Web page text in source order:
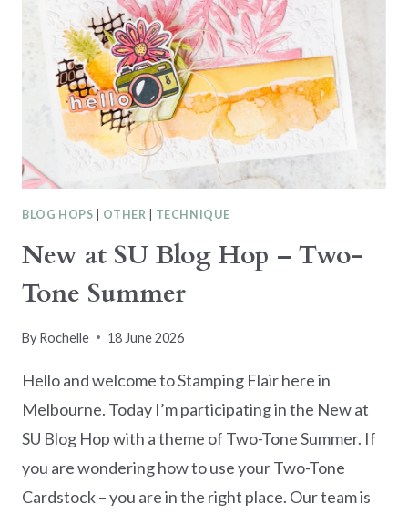
BLOG HOPS OTHER TECHNIQUE
New at SU Blog Hop – Two-
Tone Summer
By Rochelle 18 June 2026
Hello and welcome to Stamping Flair here in
Melbourne. Today I’m participating in the New at
SU Blog Hop with a theme of Two-Tone Summer. If
you are wondering how to use your Two-Tone
Cardstock – you are in the right place. Our team is